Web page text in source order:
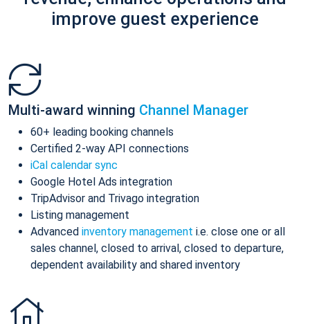
improve guest experience
Multi-award winning Channel Manager
60+ leading booking channels
Certified 2-way API connections
iCal calendar sync
Google Hotel Ads integration
TripAdvisor and Trivago integration
Listing management
Advanced inventory management i.e. close one or all
sales channel, closed to arrival, closed to departure,
dependent availability and shared inventory